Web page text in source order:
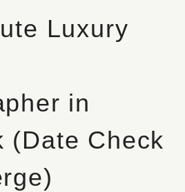
Luxury
in
(Date Check